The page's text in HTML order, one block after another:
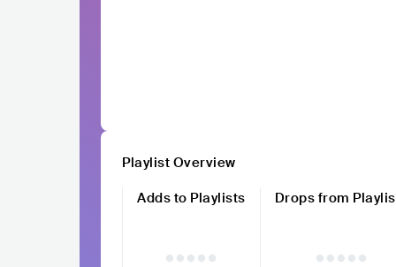
Playlist Overview
Adds to Playlists
Drops from